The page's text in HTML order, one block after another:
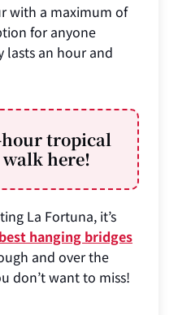
with a maximum of
for anyone
an hour and
hour tropical
here!
La Fortuna, it’s
best hanging bridges
and over the
don’t want to miss!